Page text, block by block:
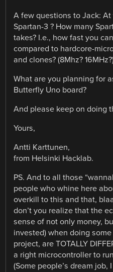
A few questions to Jack:
Spartan-3 ? How many
takes? I.e., how fast you
compared to hardcore-
and clones? (8Mhz?
What are you planning for
Butterfly Uno board?
And please keep on doing
Yours,
Antti Karttunen,
from Helsinki Hacklab.
PS. And to all those
people who whine here
overkill to this and that,
don’t you realize that the
sense of not only money,
invested) when doing
project, are TOTALLY
a right microcontroller to
(Some people’s dream job,